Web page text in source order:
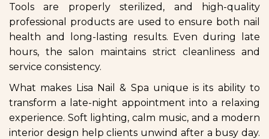
Tools are properly sterilized, and high-quality
professional products are used to ensure both nail
health and long-lasting results. Even during late
hours, the salon maintains strict cleanliness and
service consistency.
What makes Lisa Nail & Spa unique is its ability to
transform a late-night appointment into a relaxing
experience. Soft lighting, calm music, and a modern
interior design help clients unwind after a busy day.